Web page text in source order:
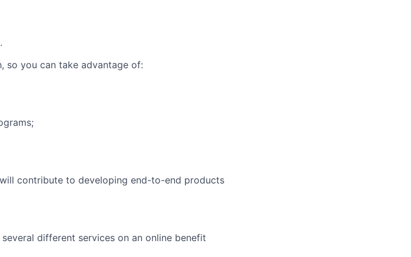
so you can take advantage of:
contribute to developing end-to-end products
different services on an online benefit